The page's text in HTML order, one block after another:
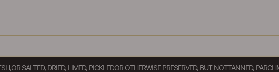
SALTED, DRIED, LIMED, PICKLEDOR OTHERWISE PRESERVED, BUT NOTTANNED,